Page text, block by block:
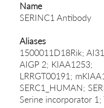
Name
SERINC1 Antibody
Aliases
1500011D18Rik;
AIGP 2; KIAA1253;
LRRGT00191;
SERC1_HUMAN;
Serine incorporator 1;